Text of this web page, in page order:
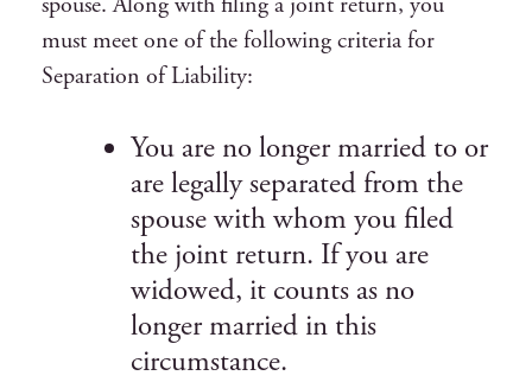
must meet one of the following criteria for
Separation of Liability:
You are no longer married to or
are legally separated from the
spouse with whom you filed
the joint return. If you are
widowed, it counts as no
longer married in this
circumstance.